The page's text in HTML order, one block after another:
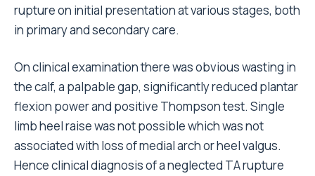
rupture on initial presentation at various stages, both
in primary and secondary care.
On clinical examination there was obvious wasting in
the calf, a palpable gap, significantly reduced plantar
flexion power and positive Thompson test. Single
limb heel raise was not possible which was not
associated with loss of medial arch or heel valgus.
Hence clinical diagnosis of a neglected TA rupture